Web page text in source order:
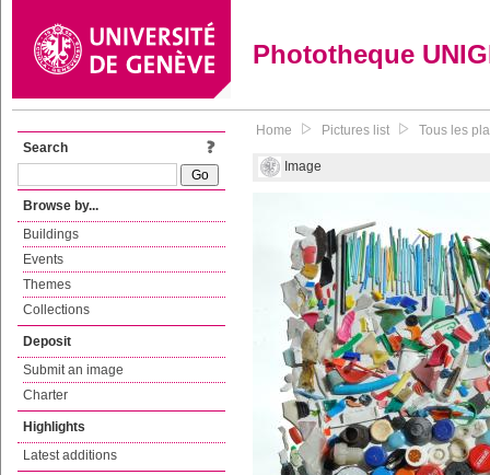
Phototheque
Search
Browse by...
Buildings
Events
Themes
Collections
Deposit
Submit an image
Charter
Highlights
Latest additions
Home Pictures list Tous les
Image